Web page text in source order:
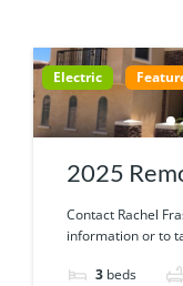
Electric
2025
13-503
Contact Rachel
information or to
3 beds